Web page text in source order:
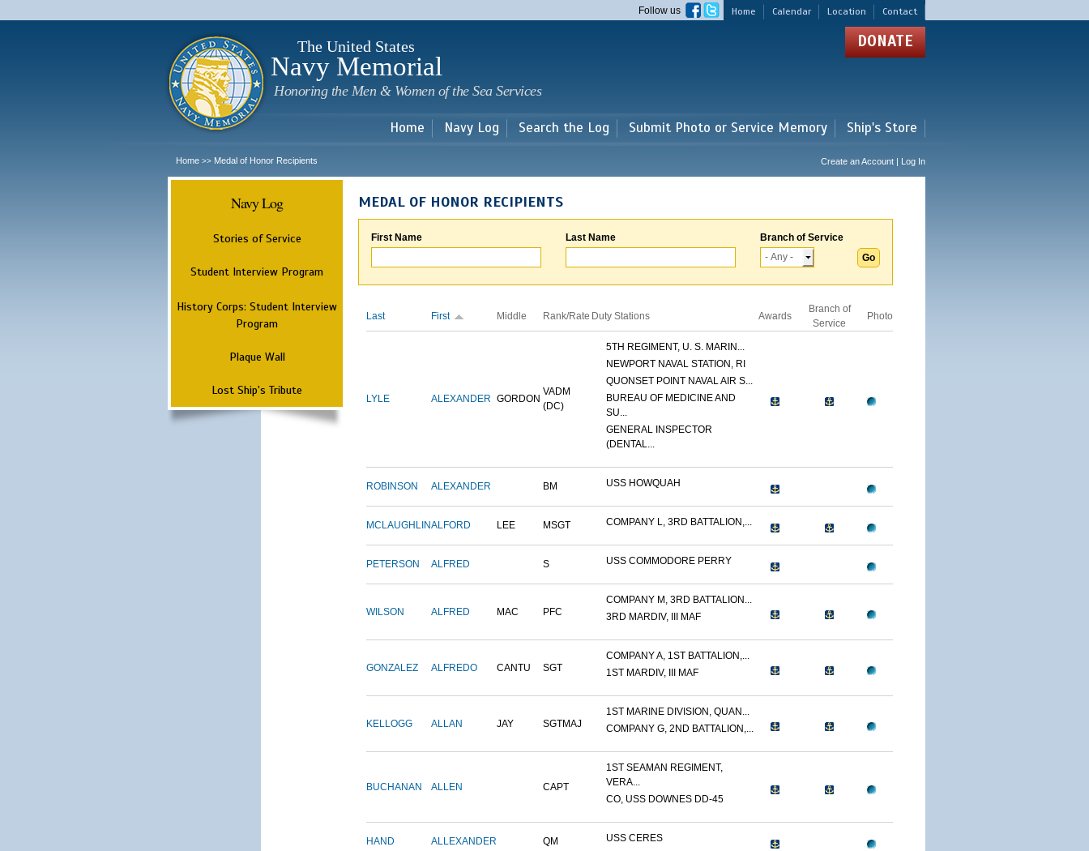
main
Home Calendar Location Contact
Follow us
The United States
Navy Memorial
Honoring the Men & Women of the Sea Services
DONATE
Home Navy Log Search the Log Submit Photo or Service Memory Ship's Store
Home >> Medal of Honor Recipients Create an Account | Log In
Navy Log
Stories of Service
Student Interview Program
History Corps: Student Interview
Program
Plaque Wall
Lost Ship's Tribute
MEDAL OF HONOR RECIPIENTS
First Name Last Name Branch of Service
Last First Middle Rank/Rate Duty Stations Awards
Branch of
Service
Photo
LYLE ALEXANDER GORDON
VADM
(DC)
5TH REGIMENT, U. S. MARIN...
NEWPORT NAVAL STATION, RI
QUONSET POINT NAVAL AIR S...
BUREAU OF MEDICINE AND
SU...
GENERAL INSPECTOR
(DENTAL...
ROBINSON ALEXANDER BM USS HOWQUAH
MCLAUGHLINALFORD LEE MSGT COMPANY L, 3RD BATTALION,...
PETERSON ALFRED S USS COMMODORE PERRY
WILSON ALFRED MAC PFC
COMPANY M, 3RD BATTALION...
3RD MARDIV, III MAF
GONZALEZ ALFREDO CANTU SGT
COMPANY A, 1ST BATTALION,...
1ST MARDIV, III MAF
KELLOGG ALLAN JAY SGTMAJ
1ST MARINE DIVISION, QUAN...
COMPANY G, 2ND BATTALION,...
BUCHANAN ALLEN CAPT
1ST SEAMAN REGIMENT,
VERA...
CO, USS DOWNES DD-45
HAND ALLEXANDER QM USS CERES